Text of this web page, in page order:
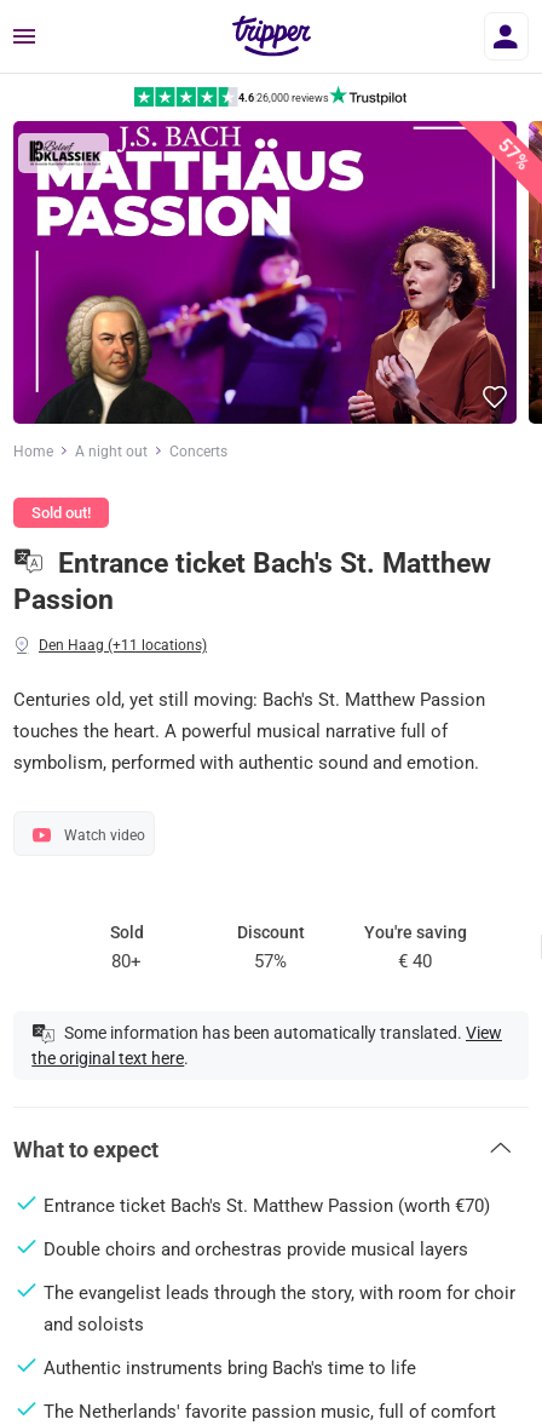
Menu
4.6|26,000 reviews
57%
Home A night out Concerts
Sold out!
Entrance ticket Bach's St. Matthew
Passion
Den Haag (+11 locations)
Centuries old, yet still moving: Bach's St. Matthew Passion
touches the heart. A powerful musical narrative full of
symbolism, performed with authentic sound and emotion.
Watch video
Sold
80+
Discount
57%
You're saving
€ 40
Some information has been automatically translated. View
the original text here.
What to expect
Entrance ticket Bach's St. Matthew Passion (worth €70)
Double choirs and orchestras provide musical layers
The evangelist leads through the story, with room for choir
and soloists
Authentic instruments bring Bach's time to life
The Netherlands' favorite passion music, full of comfort